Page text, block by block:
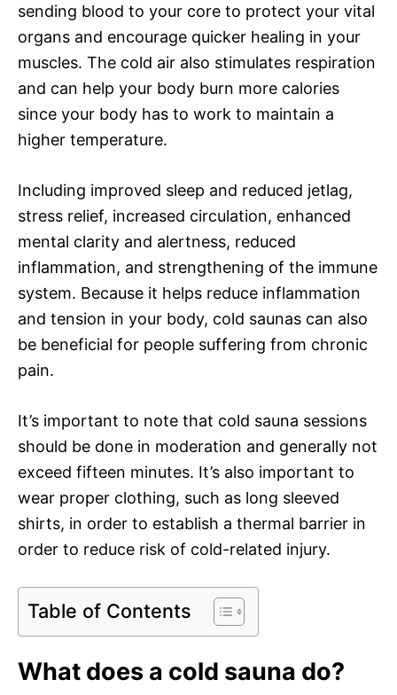
sending blood to your core to protect your vital
organs and encourage quicker healing in your
muscles. The cold air also stimulates respiration
and can help your body burn more calories
since your body has to work to maintain a
higher temperature.
Including improved sleep and reduced jetlag,
stress relief, increased circulation, enhanced
mental clarity and alertness, reduced
inflammation, and strengthening of the immune
system. Because it helps reduce inflammation
and tension in your body, cold saunas can also
be beneficial for people suffering from chronic
pain.
It’s important to note that cold sauna sessions
should be done in moderation and generally not
exceed fifteen minutes. It’s also important to
wear proper clothing, such as long sleeved
shirts, in order to establish a thermal barrier in
order to reduce risk of cold-related injury.
Table of Contents
What does a cold sauna do?